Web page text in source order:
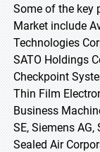
Some of the key
Market include
Technologies
SATO Holdings
Checkpoint
Thin Film
Business
SE, Siemens
Sealed Air